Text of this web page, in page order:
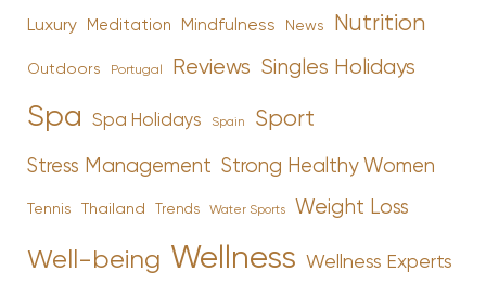
Luxury Meditation Mindfulness News Nutrition
Outdoors Portugal Reviews Singles Holidays
Spa Spa Holidays Spain Sport
Stress Management Strong Healthy Women
Tennis Thailand Trends Water Sports Weight Loss
Well-being Wellness Wellness Experts